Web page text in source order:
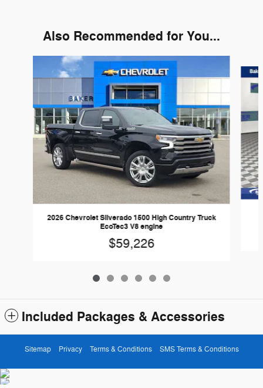
Also Recommended for You...
2026 Chevrolet Silverado 1500 High Country Truck
EcoTec3 V8 engine
$59,226
Included Packages & Accessories
Sitemap Privacy Terms & Conditions SMS Terms & Conditions